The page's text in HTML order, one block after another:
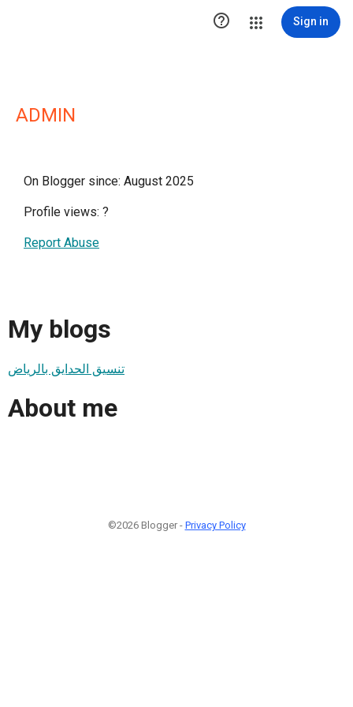
 Sign in
ADMIN
On Blogger since: August 2025
Profile views: ?
Report Abuse
My blogs
تنسيق الحدايق بالرياض
About me
©2026 Blogger - Privacy Policy